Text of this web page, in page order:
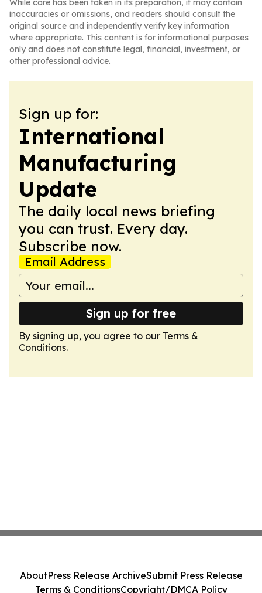
While care has been taken in its preparation, it may contain
inaccuracies or omissions, and readers should consult the
original source and independently verify key information
where appropriate. This content is for informational purposes
only and does not constitute legal, financial, investment, or
other professional advice.
Sign up for:
International
Manufacturing
Update
The daily local news briefing
you can trust. Every day.
Subscribe now.
Email Address
Sign up for free
By signing up, you agree to our Terms &
Conditions.
AboutPress Release ArchiveSubmit Press Release
Terms & ConditionsCopyright/DMCA Policy